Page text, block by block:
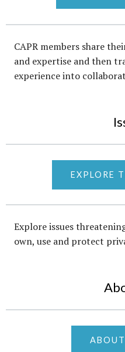
CAPR members share
and expertise and then
experience into
EXPLORE
Explore issues
own, use and protect